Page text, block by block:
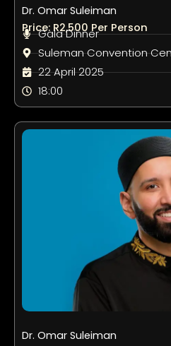
Dr. Omar Suleiman
Price: R2,500 Per Person
Gala Dinner
Suleman Convention
22 April 2025
18:00
Dr. Omar Suleiman